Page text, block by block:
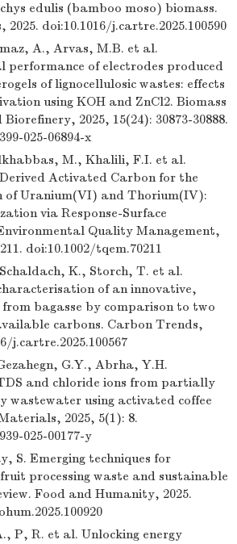
edulis (bamboo moso) biomass.
doi:10.1016/j.cartre.2025.100590
A., Arvas, M.B. et al.
performance of electrodes produced
of lignocellulosic wastes: effects
using KOH and ZnCl2. Biomass
2025, 15(24): 30873-30888.
025-06894-x
M., Khalili, F.I. et al.
Activated Carbon for the
of Uranium(VI) and Thorium(IV):
via Response-Surface
Quality Management,
doi:10.1002/tqem.70211
K., Storch, T. et al.
of an innovative,
bagasse by comparison to two
carbons. Carbon Trends,
j.cartre.2025.100567
G.Y., Abrha, Y.H.
and chloride ions from partially
wastewater using activated coffee
2025, 5(1): 8.
025-00177-y
S. Emerging techniques for
processing waste and sustainable
Food and Humanity, 2025.
P, R. et al. Unlocking energy